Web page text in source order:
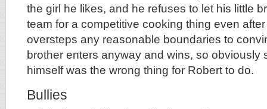
the girl he likes, and he refuses to let his little
team for a competitive cooking thing even
oversteps any reasonable boundaries to
brother enters anyway and wins, so obviously
himself was the wrong thing for Robert to do.
Bullies